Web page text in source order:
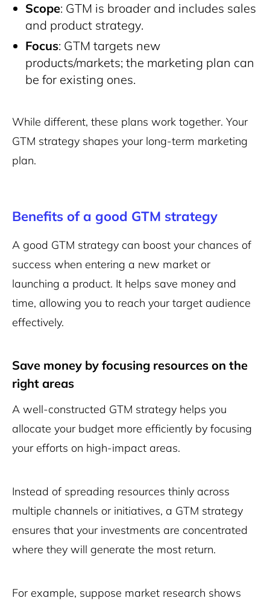
Scope: GTM is broader and includes sales
and product strategy.
Focus: GTM targets new
products/markets; the marketing plan can
be for existing ones.
While different, these plans work together. Your
GTM strategy shapes your long-term marketing
plan.
Benefits of a good GTM strategy
A good GTM strategy can boost your chances of
success when entering a new market or
launching a product. It helps save money and
time, allowing you to reach your target audience
effectively.
Save money by focusing resources on the
right areas
A well-constructed GTM strategy helps you
allocate your budget more efficiently by focusing
your efforts on high-impact areas.
Instead of spreading resources thinly across
multiple channels or initiatives, a GTM strategy
ensures that your investments are concentrated
where they will generate the most return.
For example, suppose market research shows